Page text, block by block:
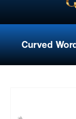
Curved